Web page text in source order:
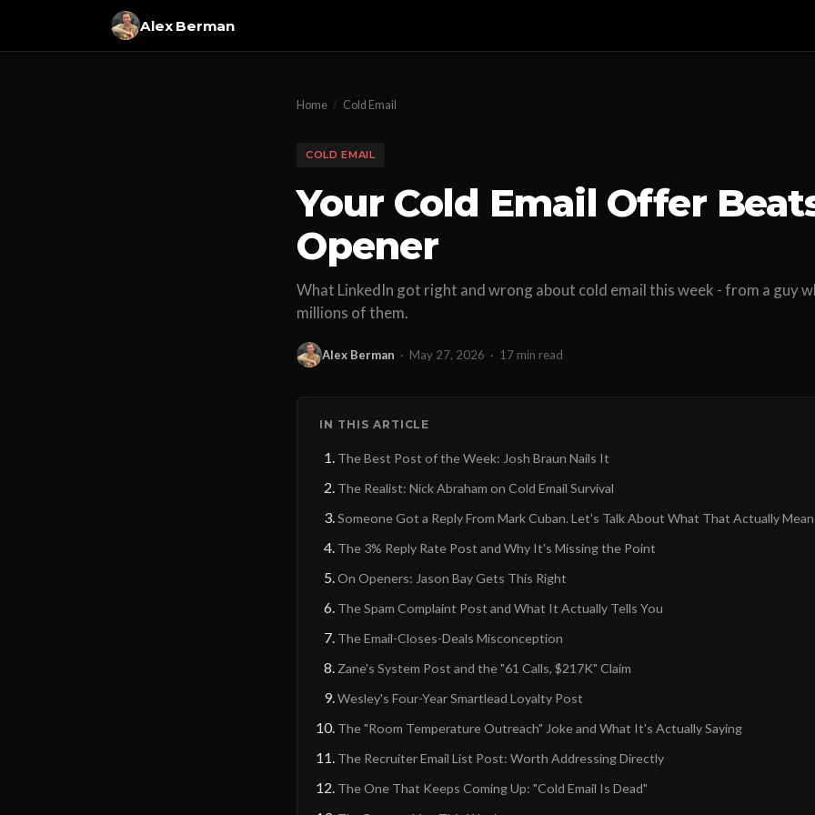
Alex Berman
Home / Cold Email
COLD EMAIL
Your Cold Email Offer
Opener
What LinkedIn got right and wrong about cold email this week - from a guy
millions of them.
Alex Berman · May 27, 2026 · 17 min read
IN THIS ARTICLE
The Best Post of the Week: Josh Braun Nails It
The Realist: Nick Abraham on Cold Email Survival
Someone Got a Reply From Mark Cuban. Let's Talk About What That Actually
The 3% Reply Rate Post and Why It's Missing the Point
On Openers: Jason Bay Gets This Right
The Spam Complaint Post and What It Actually Tells You
The Email-Closes-Deals Misconception
Zane's System Post and the "61 Calls, $217K" Claim
Wesley's Four-Year Smartlead Loyalty Post
The "Room Temperature Outreach" Joke and What It's Actually Saying
The Recruiter Email List Post: Worth Addressing Directly
The One That Keeps Coming Up: "Cold Email Is Dead"